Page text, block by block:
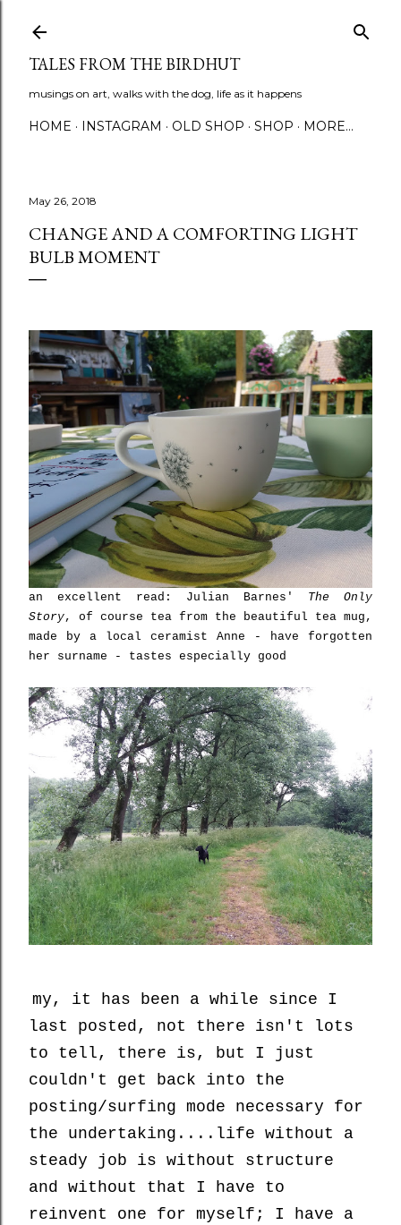
TALES FROM THE BIRDHUT
musings on art, walks with the dog, life as it happens
HOME INSTAGRAM OLD SHOP SHOP MORE…
May 26, 2018
CHANGE AND A COMFORTING LIGHT
BULB MOMENT
an excellent read: Julian Barnes' The Only
Story, of course tea from the beautiful tea mug,
made by a local ceramist Anne - have forgotten
her surname - tastes especially good
my, it has been a while since I
last posted, not there isn't lots
to tell, there is, but I just
couldn't get back into the
posting/surfing mode necessary for
the undertaking....life without a
steady job is without structure
and without that I have to
reinvent one for myself; I have a